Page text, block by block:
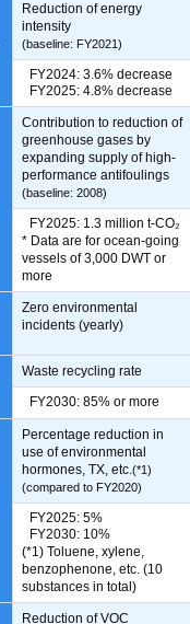
Reduction of energy
intensity
(baseline: FY2021)
FY2024: 3.6% decrease
FY2025: 4.8% decrease
Contribution to reduction of
greenhouse gases by
expanding supply of high-
performance antifoulings
(baseline: 2008)
FY2025: 1.3 million t-CO₂
* Data are for ocean-going
vessels of 3,000 DWT or
more
Zero environmental
incidents (yearly)
Waste recycling rate
FY2030: 85% or more
Percentage reduction in
use of environmental
hormones, TX, etc.(*1)
(compared to FY2020)
FY2025: 5%
FY2030: 10%
(*1) Toluene, xylene,
benzophenone, etc. (10
substances in total)
Reduction of VOC